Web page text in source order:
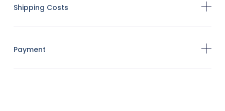
Shipping Costs
Payment